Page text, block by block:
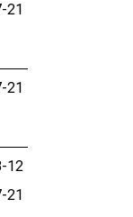
21
21
12
21